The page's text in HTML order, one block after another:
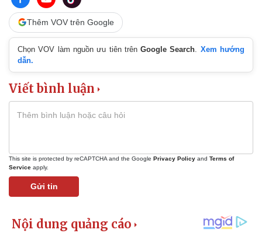
Thêm VOV trên Google
Chọn VOV làm nguồn ưu tiên trênGoogle Search
Xem hướng
dẫn.
Viết bình luận
This site is protected by reCAPTCHA and the Google Privacy Policy and Terms of
Service apply.
Gửi tin